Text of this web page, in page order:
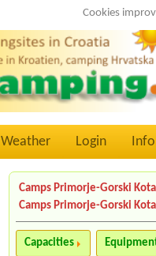
Cookies
Weather Login Info
Camps Primorje-Gorski
Camps Primorje-Gorski
Capacities